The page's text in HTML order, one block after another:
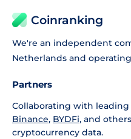
Coinranking
We're an independent
Netherlands and operating
Partners
Collaborating with
Binance, BYDFi, and
cryptocurrency data.